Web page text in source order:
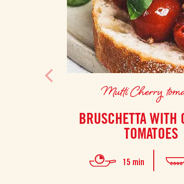
Mutti Cherry
BRUSCHETTA WITH
TOMATOES
15 min